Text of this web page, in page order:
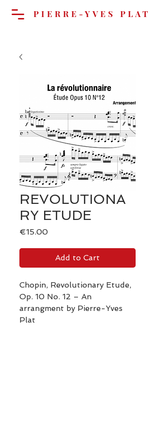
PIERRE-YVES PLAT
REVOLUTIONA
RY ETUDE
€15.00Price
Add to Cart
Chopin, Revolutionary Etude,
Op. 10 No. 12 – An
arrangment by Pierre-Yves
Plat